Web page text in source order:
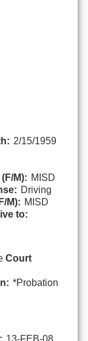
2/15/1959
M): MISD
Driving
M): MISD
to:
Court
*Probation
13-FEB-08